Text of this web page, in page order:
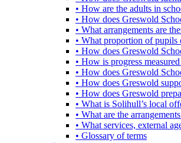
• How are the adults in
• How does Greswold
• What arrangements are
• What proportion of
• How does Greswold
• How is progress
• How does Greswold
• How does Greswold
• How does Greswold
• What is Solihull’s local
• What are the
• What services, external
• Glossary of terms